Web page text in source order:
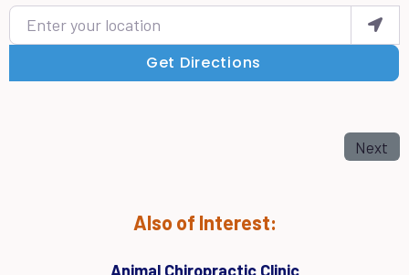
Enter your location
Get Directions
Next
Also of Interest:
Animal Chiropractic Clinic